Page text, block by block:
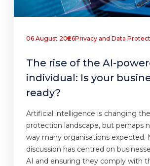
06 August 2026Privacy and Data
The rise of the AI-
individual: Is your
ready?
Artificial intelligence is changing
protection landscape, but perhaps
way many organisations expected.
discussion has centred on
AI and ensuring they comply with